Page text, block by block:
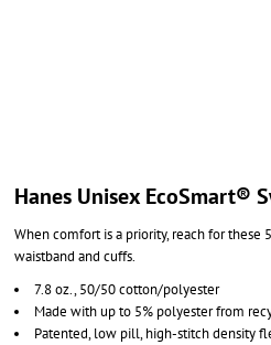
Hanes Unisex EcoSmart®
When comfort is a priority, reach for
waistband and cuffs.
7.8 oz., 50/50 cotton/polyester
Made with up to 5% polyester from
Patented, low pill, high-stitch density